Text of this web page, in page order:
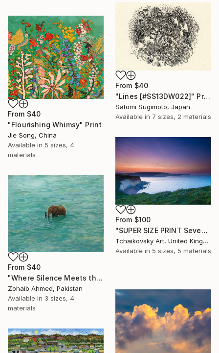
From $40
"Lines [#SS13DW022]" Print
Satomi Sugimoto, Japan
Available in 7 sizes, 2 materials
From $40
"Flourishing Whimsy" Print
Jie Song, China
Available in 5 sizes, 4
materials
From $100
"SUPER SIZE PRINT Seven Sisters Morning Sunrise Sky England #12" Print
Tchaikovsky Art, United Kingdom
Available in 5 sizes, 5 materials
From $40
"Where Silence Meets the Sea" Print
Zohaib Ahmed, Pakistan
Available in 3 sizes, 4
materials